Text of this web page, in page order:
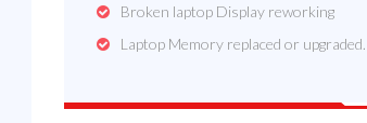
Broken laptop Display reworking
Laptop Memory replaced or upgraded.